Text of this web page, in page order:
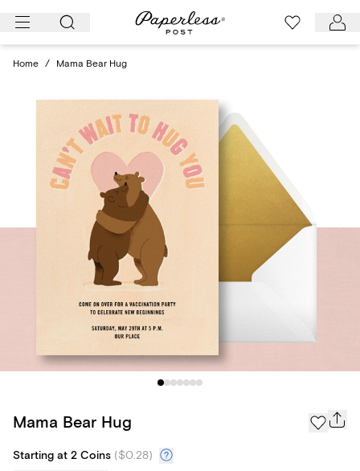
Skip
Home / Mama Bear Hug
Mama Bear Hug
Starting at 2 Coins ($0.28)